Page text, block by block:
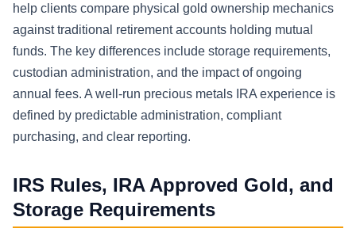
help clients compare physical gold ownership mechanics
against traditional retirement accounts holding mutual
funds. The key differences include storage requirements,
custodian administration, and the impact of ongoing
annual fees. A well-run precious metals IRA experience is
defined by predictable administration, compliant
purchasing, and clear reporting.
IRS Rules, IRA Approved Gold, and
Storage Requirements